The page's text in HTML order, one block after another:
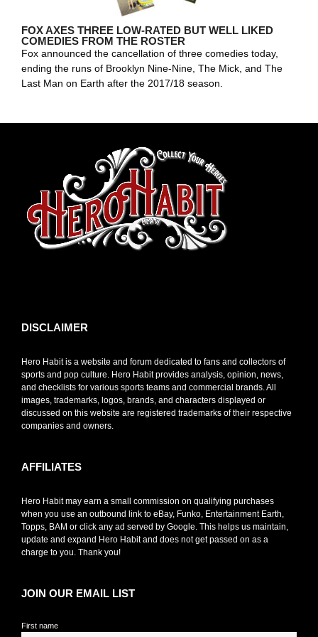
FOX AXES THREE LOW-RATED BUT WELL LIKED
COMEDIES FROM THE ROSTER
Fox announced the cancellation of three comedies today,
ending the runs of Brooklyn Nine-Nine, The Mick, and The
Last Man on Earth after the 2017/18 season.
DISCLAIMER
Hero Habit is a website and forum dedicated to fans and collectors of
sports and pop culture. Hero Habit provides analysis, opinion, news,
and checklists for various sports teams and commercial brands. All
images, trademarks, logos, brands, and characters displayed or
discussed on this website are registered trademarks of their respective
companies and owners.
AFFILIATES
Hero Habit may earn a small commission on qualifying purchases
when you use an outbound link to eBay, Funko, Entertainment Earth,
Topps, BAM or click any ad served by Google. This helps us maintain,
update and expand Hero Habit and does not get passed on as a
charge to you. Thank you!
JOIN OUR EMAIL LIST
First name